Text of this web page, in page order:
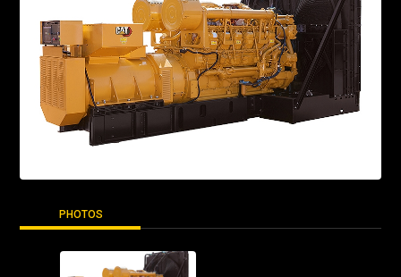
PHOTOS